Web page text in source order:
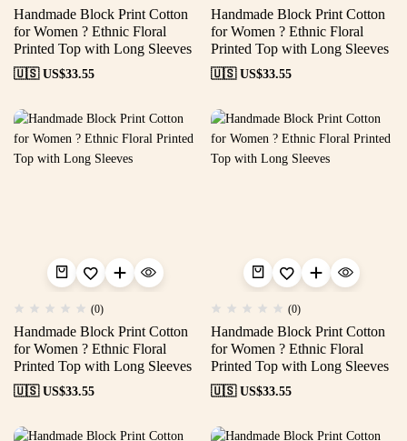
Handmade Block Print Cotton
for Women ? Ethnic Floral
Printed Top with Long Sleeves
🇺🇸 US$33.55
Handmade Block Print Cotton
for Women ? Ethnic Floral
Printed Top with Long Sleeves
🇺🇸 US$33.55
(0)
Handmade Block Print Cotton
for Women ? Ethnic Floral
Printed Top with Long Sleeves
🇺🇸 US$33.55
(0)
Handmade Block Print Cotton
for Women ? Ethnic Floral
Printed Top with Long Sleeves
🇺🇸 US$33.55